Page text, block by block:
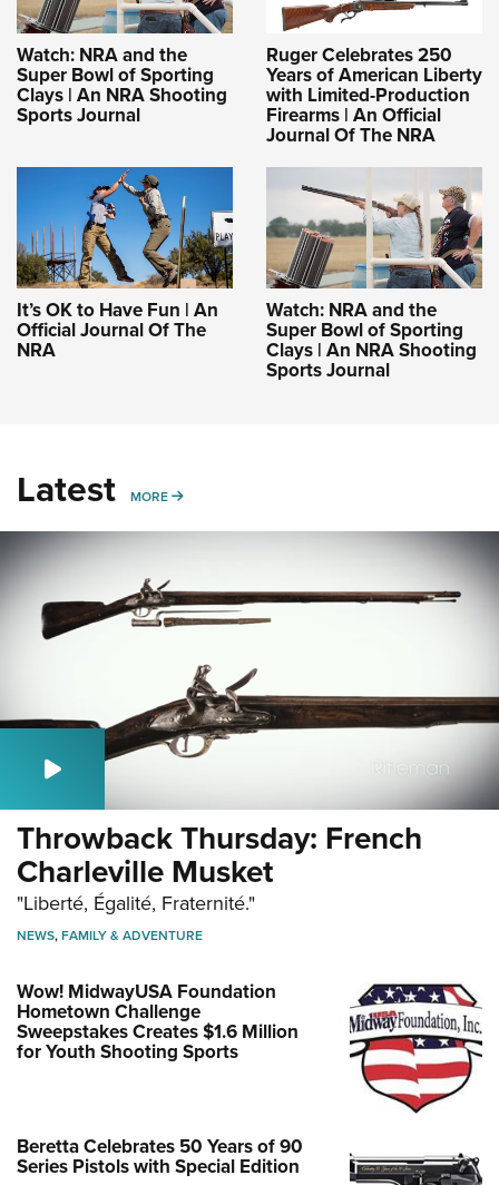
Firearm Training
NRA Marksmanship Qualification Program
NRA Training Course Catalog
Women On Target® Instructional Shooting Clinics
Become An NRA Instructor
Youth Education Summit
Adventure Camp
Youth Hunter Education Challenge
National Junior Shooting Camps
Home Air Gun Program
NRA Junior Membership
NRA Family
Eddie Eagle GunSafe® Program
NRA Gun Safety Rules
Collegiate Shooting Programs
Watch: NRA and the
Super Bowl of Sporting
Clays | An NRA Shooting
Sports Journal
Ruger Celebrates 250
Years of American Liberty
with Limited-Production
Firearms | An Official
Journal Of The NRA
It’s OK to Have Fun | An
Official Journal Of The
NRA
Watch: NRA and the
Super Bowl of Sporting
Clays | An NRA Shooting
Sports Journal
Latest MORE MORE
Throwback Thursday: French
Charleville Musket
"Liberté, Égalité, Fraternité."
NEWS,FAMILY & ADVENTURE
Wow! MidwayUSA Foundation
Hometown Challenge
Sweepstakes Creates $1.6 Million
for Youth Shooting Sports
Beretta Celebrates 50 Years of 90
Series Pistols with Special Edition